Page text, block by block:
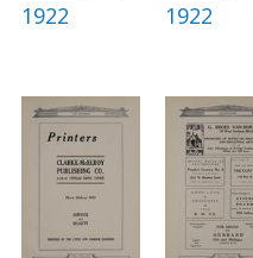
1922
1922